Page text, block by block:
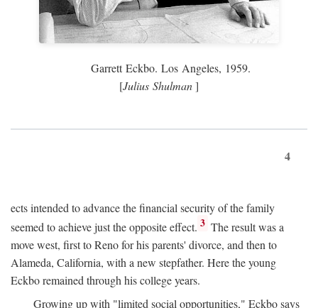
Garrett Eckbo. Los Angeles, 1959.
[Julius Shulman]
4
ects intended to advance the financial security of the family
seemed to achieve just the opposite effect. 3 The result was a
move west, first to Reno for his parents' divorce, and then to
Alameda, California, with a new stepfather. Here the young
Eckbo remained through his college years.
Growing up with "limited social opportunities," Eckbo says